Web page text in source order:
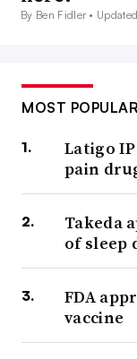
By Ben Fidler •
MOST POPULAR
Latigo
pain
Takeda
of sleep
FDA
vaccine